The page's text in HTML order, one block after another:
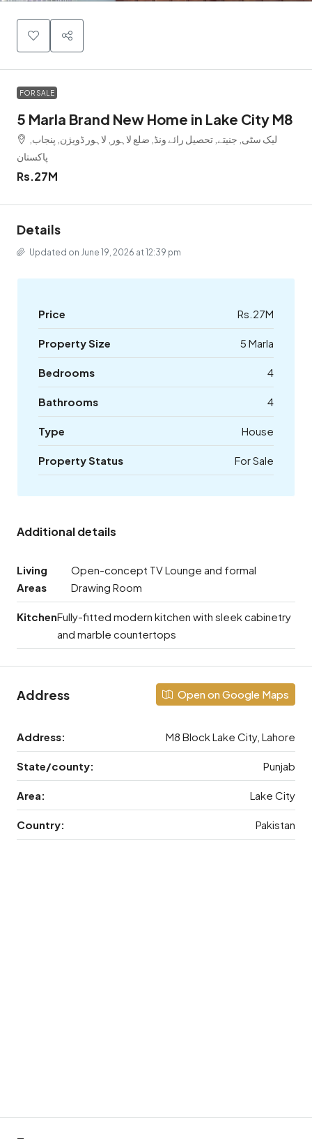
FOR SALE
5 Marla Brand New Home in Lake City M8
لیک سٹی, جنیتے, تحصیل رائے ونڈ, ضلع لاہور, لاہور ڈویژن, پنجاب,
پاکستان
Rs.27M
Details
Updated on June 19, 2026 at 12:39 pm
Price Rs.27M
Property Size 5 Marla
Bedrooms 4
Bathrooms 4
Type House
Property Status For Sale
Additional details
Living
Areas
Open-concept TV Lounge and formal
Drawing Room
KitchenFully-fitted modern kitchen with sleek cabinetry
and marble countertops
Address Open on Google Maps
Address: M8 Block Lake City, Lahore
State/county: Punjab
Area: Lake City
Country: Pakistan